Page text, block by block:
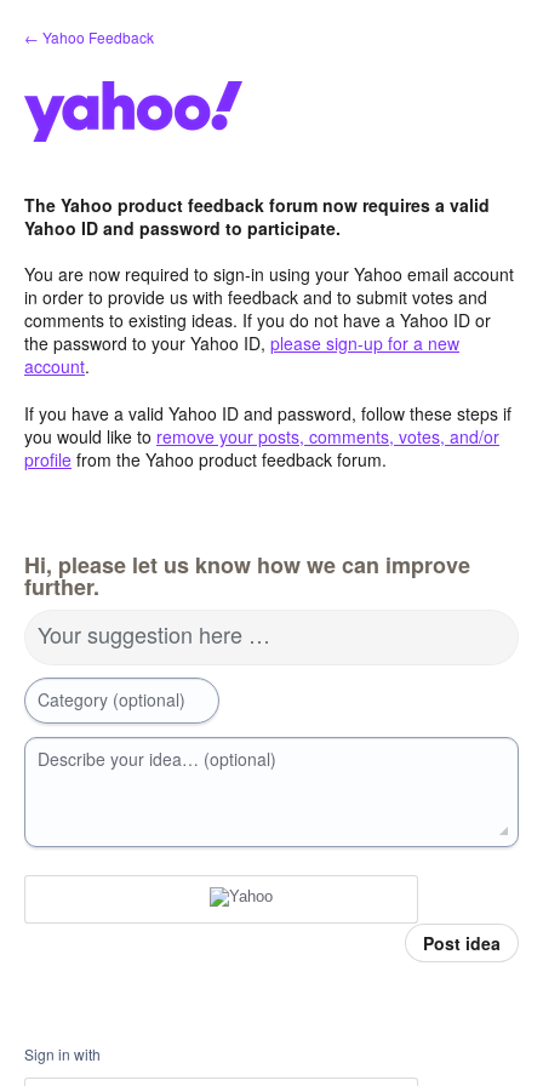
Skip
to
← Yahoo Feedback
The Yahoo product feedback forum now requires a valid
Yahoo ID and password to participate.
You are now required to sign-in using your Yahoo email account
in order to provide us with feedback and to submit votes and
comments to existing ideas. If you do not have a Yahoo ID or
the password to your Yahoo ID, please sign-up for a new
account.
If you have a valid Yahoo ID and password, follow these steps if
you would like to remove your posts, comments, votes, and/or
profile from the Yahoo product feedback forum.
Hi, please let us know how we can improve
further.
Your suggestion here …
Category (optional)
Describe your idea… (optional)
Post idea
Sign in with